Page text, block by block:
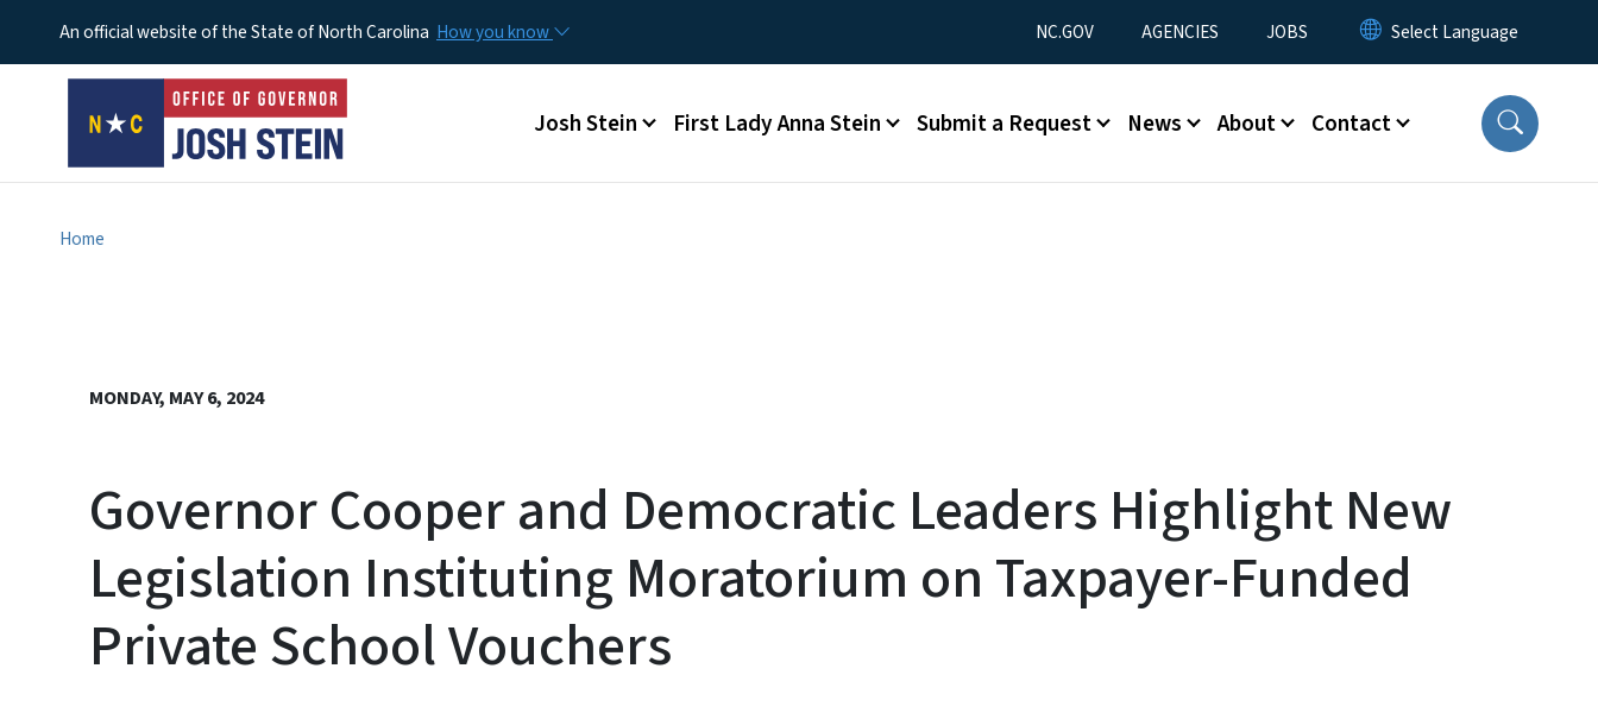
An official website of the State of North Carolina How you know Utility Menu
NC.GOV AGENCIES JOBS
Main menu
Josh Stein First Lady Anna Stein Submit a Request News About Contact
Home
MONDAY, MAY 6, 2024
Governor Cooper and Democratic Leaders Highlight New
Legislation Instituting Moratorium on Taxpayer-Funded
Private School Vouchers